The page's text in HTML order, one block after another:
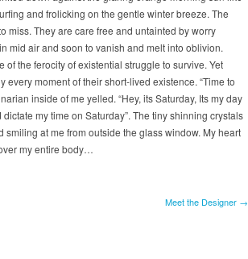
and frolicking on the gentle winter breeze. The
miss. They are care free and untainted by worry
mid air and soon to vanish and melt into oblivion.
the ferocity of existential struggle to survive. Yet
every moment of their short-lived existence. “Time to
inside of me yelled. “Hey, its Saturday, Its my day
my time on Saturday”. The tiny shinning crystals
at me from outside the glass window. My heart
my entire body…
Meet the Designer →